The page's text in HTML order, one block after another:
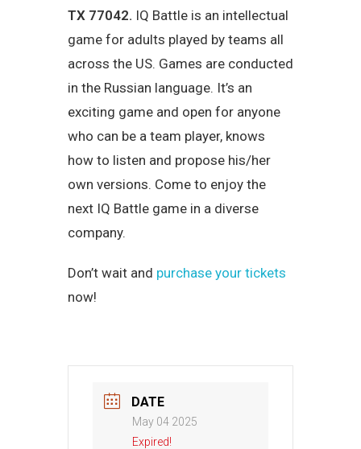
TX 77042. IQ Battle is an intellectual
game for adults played by teams all
across the US. Games are conducted
in the Russian language. It’s an
exciting game and open for anyone
who can be a team player, knows
how to listen and propose his/her
own versions. Come to enjoy the
next IQ Battle game in a diverse
company.
Don’t wait and purchase your tickets
now!
DATE
May 04 2025
Expired!